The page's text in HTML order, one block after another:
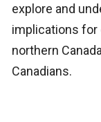
explore and
implications for
northern
Canadians.